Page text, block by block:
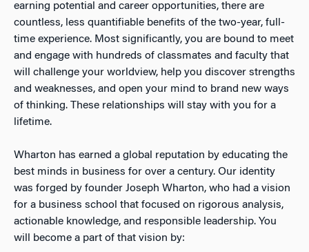
earning potential and career opportunities, there are
countless, less quantifiable benefits of the two-year, full-
time experience. Most significantly, you are bound to meet
and engage with hundreds of classmates and faculty that
will challenge your worldview, help you discover strengths
and weaknesses, and open your mind to brand new ways
of thinking. These relationships will stay with you for a
lifetime.
Wharton has earned a global reputation by educating the
best minds in business for over a century. Our identity
was forged by founder Joseph Wharton, who had a vision
for a business school that focused on rigorous analysis,
actionable knowledge, and responsible leadership. You
will become a part of that vision by: